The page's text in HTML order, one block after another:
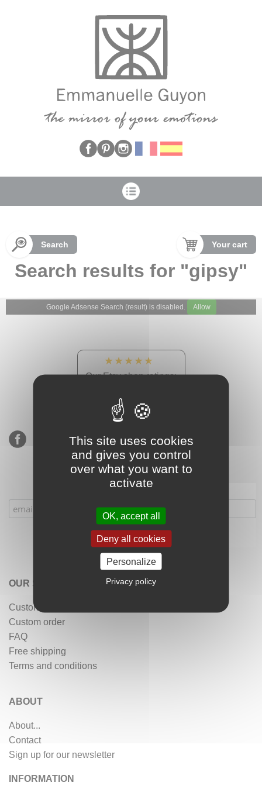
Search Your cart
Search results for "gipsy"
Google Adsense Search (result) is disabled. Allow
★★★★★
Our Etsy shop ratings:
Subscribe to our mailing list
OUR SERVICES
Customer reviews
Custom order
FAQ
Free shipping
Terms and conditions
ABOUT
About...
Contact
Sign up for our newsletter
INFORMATION
This site uses cookies
and gives you control
over what you want to
activate
OK, accept all
Deny all cookies
Personalize
Privacy policy